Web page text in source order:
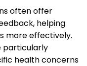
often offer
helping
more effectively.
particularly
health concerns